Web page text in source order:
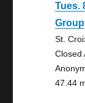
Tues.
Group
St.
Closed
47.44